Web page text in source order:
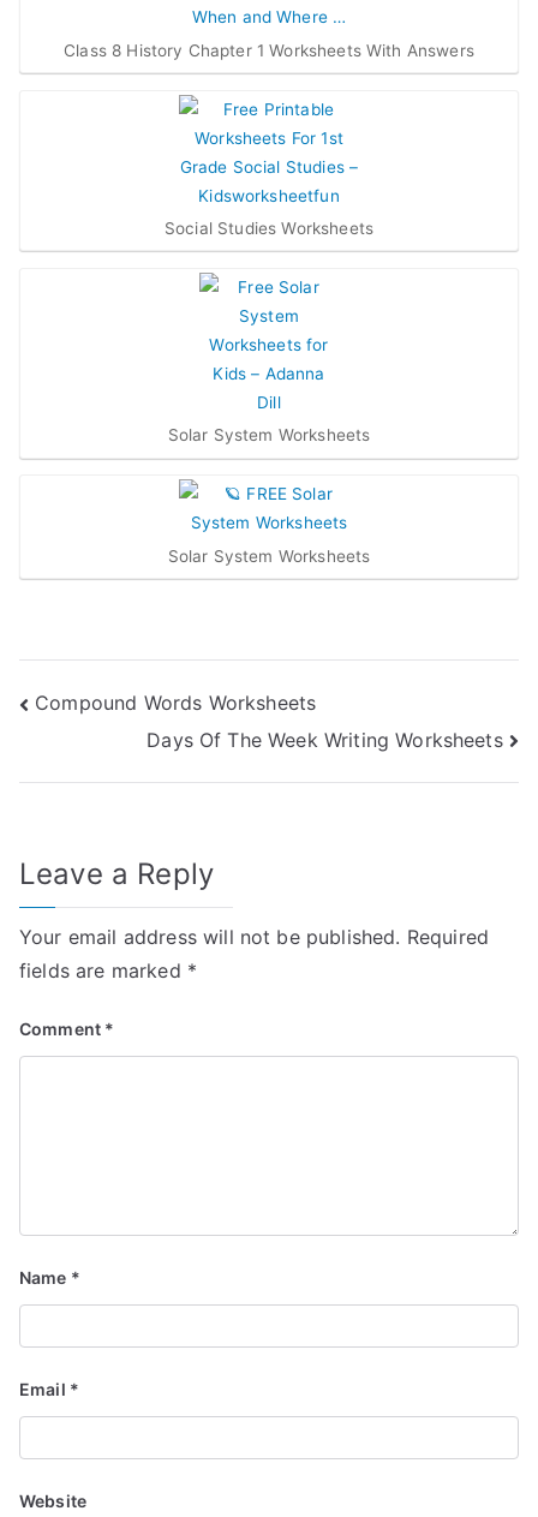
Class 8 History Chapter 1 Worksheets With Answers
Social Studies Worksheets
Solar System Worksheets
Solar System Worksheets
Post
navigation
Compound Words Worksheets
Days Of The Week Writing Worksheets
Leave a Reply
Your email address will not be published. Required
fields are marked *
Comment *
Name *
Email *
Website